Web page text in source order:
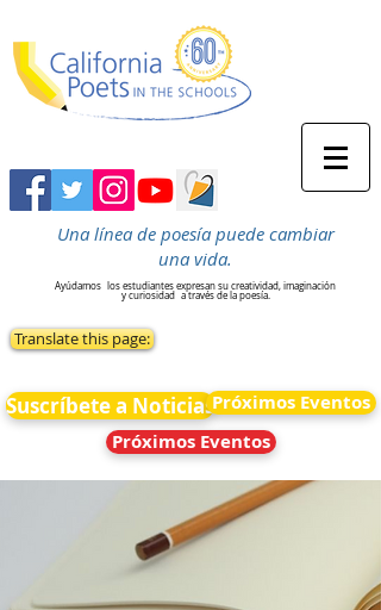
Una línea de poesía puede cambiar
una vida.
Ayúdamos
los estudiantes expresan su creatividad, imaginación
y curiosidad a través de la poesía.
Translate this page:
Suscríbete a NoticiasPróximos Eventos
Próximos Eventos